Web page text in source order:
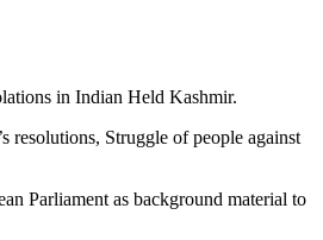
in Indian Held Kashmir.
resolutions, Struggle of people against
Parliament as background material to